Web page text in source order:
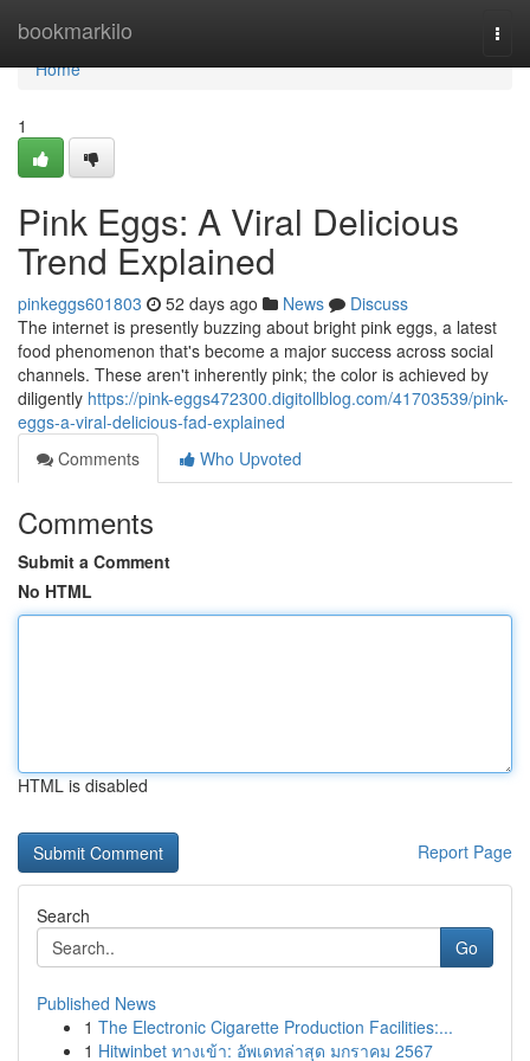
bookmarkilo
Home
Home
1
Pink Eggs: A Viral Delicious
Trend Explained
pinkeggs601803 52 days ago News
Discuss
The internet is presently buzzing about bright pink eggs, a latest
food phenomenon that's become a major success across social
channels. These aren't inherently pink; the color is achieved by
diligently https://pink-eggs472300.digitollblog.com/41703539/pink-
eggs-a-viral-delicious-fad-explained
Comments
Who Upvoted
Comments
Submit a Comment
No HTML
HTML is disabled
Report Page
Search
Go
Published News
1 The Electronic Cigarette Production Facilities:...
1 Hitwinbet ทางเข้า: อัพเดทล่าสุด มกราคม 2567